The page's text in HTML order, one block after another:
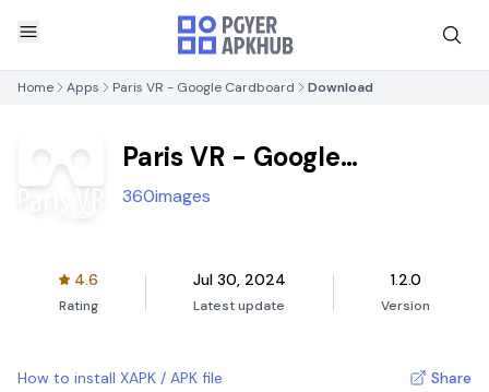
Home Apps Paris VR - Google Cardboard Download
Paris VR - Google
Cardboard
360images
4.6
Rating
Jul 30, 2024
Latest update
1.2.0
Version
How to install XAPK / APK file Share